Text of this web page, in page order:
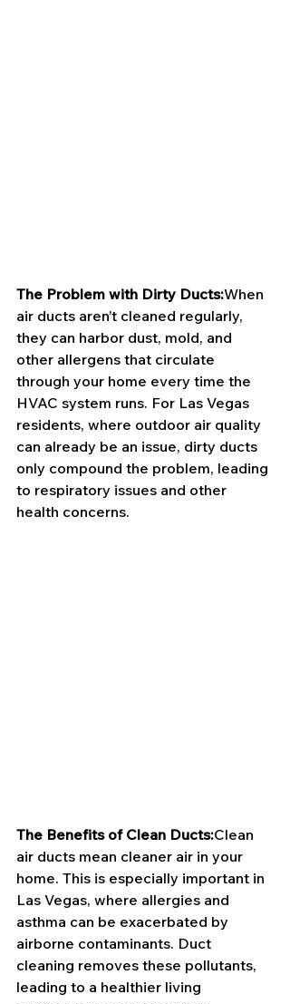
The Problem with Dirty Ducts:When
air ducts aren’t cleaned regularly,
they can harbor dust, mold, and
other allergens that circulate
through your home every time the
HVAC system runs. For Las Vegas
residents, where outdoor air quality
can already be an issue, dirty ducts
only compound the problem, leading
to respiratory issues and other
health concerns.
The Benefits of Clean Ducts:Clean
air ducts mean cleaner air in your
home. This is especially important in
Las Vegas, where allergies and
asthma can be exacerbated by
airborne contaminants. Duct
cleaning removes these pollutants,
leading to a healthier living